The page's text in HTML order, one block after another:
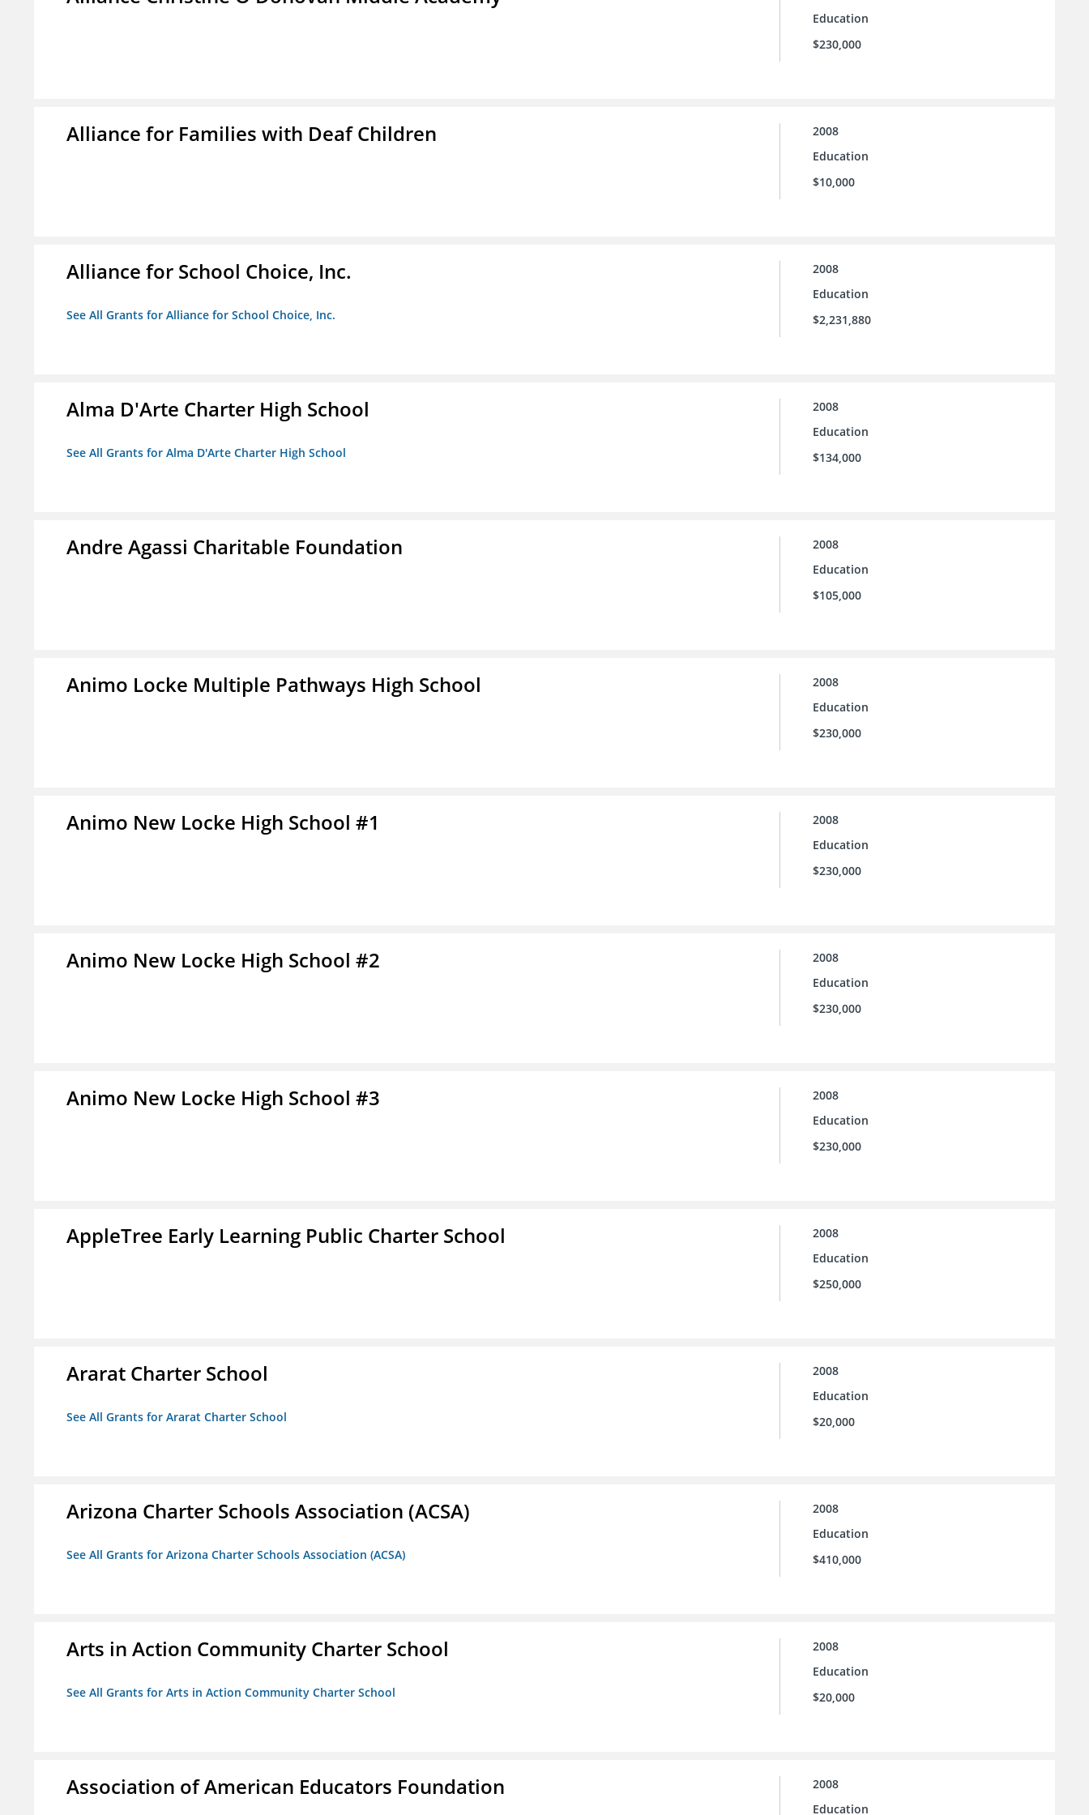
Education
$230,000
Alliance for Families with Deaf Children
2008
Education
$10,000
Alliance for School Choice, Inc.
See All Grants for Alliance for School Choice, Inc.
2008
Education
$2,231,880
Alma D'Arte Charter High School
See All Grants for Alma D'Arte Charter High School
2008
Education
$134,000
Andre Agassi Charitable Foundation
2008
Education
$105,000
Animo Locke Multiple Pathways High School
2008
Education
$230,000
Animo New Locke High School #1
2008
Education
$230,000
Animo New Locke High School #2
2008
Education
$230,000
Animo New Locke High School #3
2008
Education
$230,000
AppleTree Early Learning Public Charter School
2008
Education
$250,000
Ararat Charter School
See All Grants for Ararat Charter School
2008
Education
$20,000
Arizona Charter Schools Association (ACSA)
See All Grants for Arizona Charter Schools Association (ACSA)
2008
Education
$410,000
Arts in Action Community Charter School
See All Grants for Arts in Action Community Charter School
2008
Education
$20,000
Association of American Educators Foundation
2008
Education